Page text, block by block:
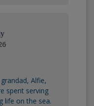
Alfie,
spent serving
life on the sea.